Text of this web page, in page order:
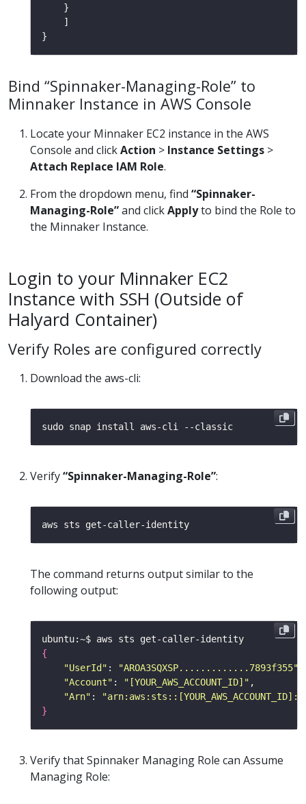
Bind “Spinnaker-Managing-Role” to
Minnaker Instance in AWS Console
Locate your Minnaker EC2 instance in the AWS
Console and clickAction > Instance Settings >
Attach Replace IAM Role.
From the dropdown menu, find “Spinnaker-
Managing-Role”and clickApplyto bind the Role to
the Minnaker Instance.
Login to your Minnaker EC2
Instance with SSH (Outside of
Halyard Container)
Verify Roles are configured correctly
Download the aws-cli:
Verify“Spinnaker-Managing-Role”:
The command returns output similar to the
following output:
{
"UserId" : "AROA3SQXSP.............7893f355"
"Account" : "[YOUR_AWS_ACCOUNT_ID]"
"Arn" :
}
Verify that Spinnaker Managing Role can Assume
Managing Role: